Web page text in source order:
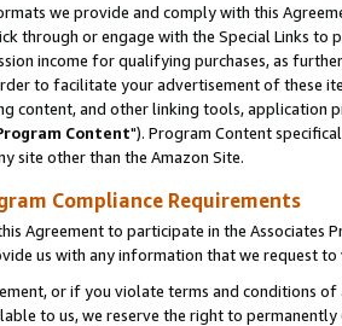
we provide and comply with this
through or engage with the Special Links
income for qualifying purchases, as
to facilitate your advertisement of these
content, and other linking tools, application
Content"). Program Content
site other than the Amazon Site.
Compliance Requirements
Agreement to participate in the Associates
us with any information that we request
or if you violate terms and conditions
to us, we reserve the right to